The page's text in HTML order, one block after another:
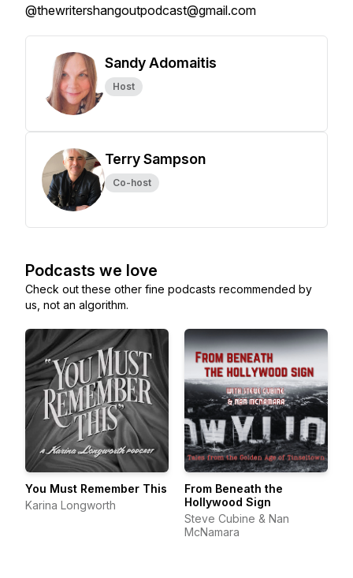
@thewritershangoutpodcast@gmail.com
Sandy Adomaitis
Host
Terry Sampson
Co-host
Podcasts we love
Check out these other fine podcasts recommended by
us, not an algorithm.
You Must Remember This
Karina Longworth
From Beneath the
Hollywood Sign
Steve Cubine & Nan
McNamara